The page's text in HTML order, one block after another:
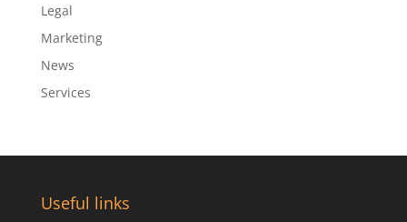
Legal
Marketing
News
Services
Useful links